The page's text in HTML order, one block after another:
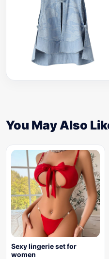
You May Also
Sexy lingerie set for
women